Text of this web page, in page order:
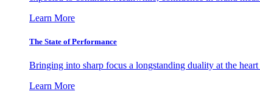
Learn More
The State of Performance
Bringing into sharp focus a longstanding duality at the
Learn More